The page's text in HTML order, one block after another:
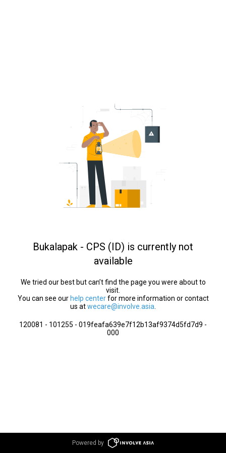
Bukalapak - CPS (ID) is currently not
available
We tried our best but can’t find the page you were about to
visit.
You can see our help centerfor more information or contact
us atwecare@involve.asia
120081 - 101255 - 019feafa639e7f12b13af9374d5fd7d9 -
000
Powered by